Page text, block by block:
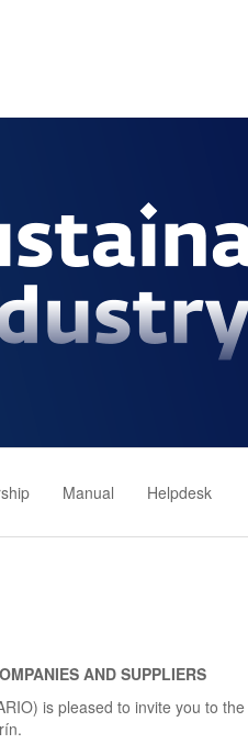
Manual Helpdesk
AND SUPPLIERS
is pleased to invite you to the